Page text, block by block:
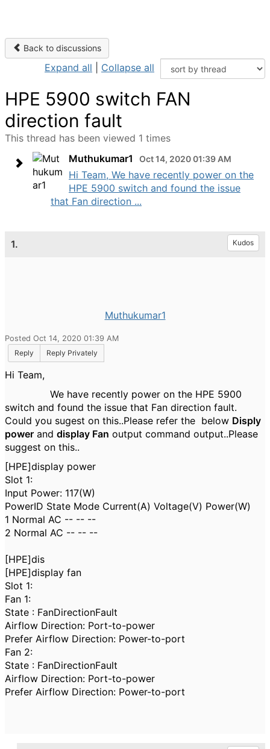
Back to discussions
Expand all Collapse all
HPE 5900 switch FAN
direction fault
This thread has been viewed 1 times
Muthukumar1
Oct 14, 2020 01:39 AM
Hi Team, We have recently power on the
HPE 5900 switch and found the issue
that Fan direction ...
1. Kudos
Muthukumar1
Posted Oct 14, 2020 01:39 AM
Reply
Reply Privately
Hi Team,
We have recently power on the HPE 5900
switch and found the issue that Fan direction fault.
Could you sugest on this..Please refer the below Disply
power and display Fan output command output..Please
suggest on this..
[HPE]display power
Slot 1:
Input Power: 117(W)
PowerID State Mode Current(A) Voltage(V) Power(W)
1 Normal AC -- -- --
2 Normal AC -- -- --
[HPE]dis
[HPE]display fan
Slot 1:
Fan 1:
State : FanDirectionFault
Airflow Direction: Port-to-power
Prefer Airflow Direction: Power-to-port
Fan 2:
State : FanDirectionFault
Airflow Direction: Port-to-power
Prefer Airflow Direction: Power-to-port